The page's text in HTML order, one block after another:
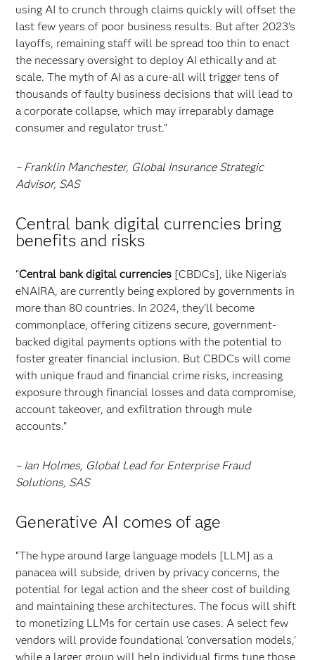
using AI to crunch through claims quickly will offset the
last few years of poor business results. But after 2023’s
layoffs, remaining staff will be spread too thin to enact
the necessary oversight to deploy AI ethically and at
scale. The myth of AI as a cure-all will trigger tens of
thousands of faulty business decisions that will lead to
a corporate collapse, which may irreparably damage
consumer and regulator trust.”
– Franklin Manchester, Global Insurance Strategic
Advisor, SAS
Central bank digital currencies bring
benefits and risks
“Central bank digital currencies [CBDCs], like Nigeria’s
eNAIRA, are currently being explored by governments in
more than 80 countries. In 2024, they’ll become
commonplace, offering citizens secure, government-
backed digital payments options with the potential to
foster greater financial inclusion. But CBDCs will come
with unique fraud and financial crime risks, increasing
exposure through financial losses and data compromise,
account takeover, and exfiltration through mule
accounts.”
– Ian Holmes, Global Lead for Enterprise Fraud
Solutions, SAS
Generative AI comes of age
“The hype around large language models [LLM] as a
panacea will subside, driven by privacy concerns, the
potential for legal action and the sheer cost of building
and maintaining these architectures. The focus will shift
to monetizing LLMs for certain use cases. A select few
vendors will provide foundational ‘conversation models,’
while a larger group will help individual firms tune those